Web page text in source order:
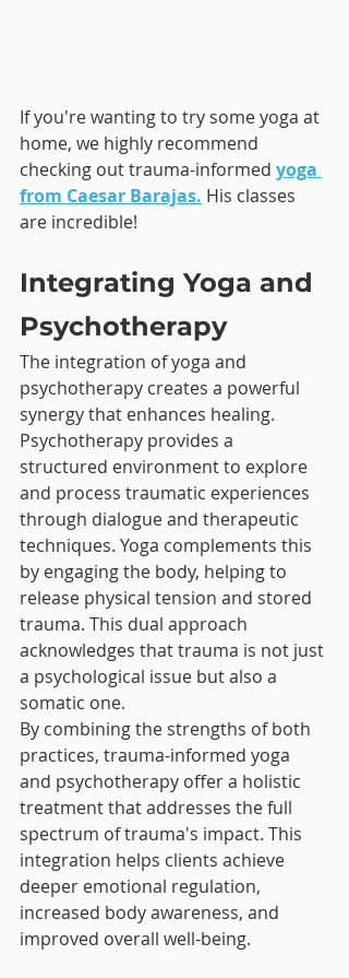
If you're wanting to try some yoga at
home, we highly recommend
checking out trauma-informed yoga
from Caesar Barajas. His classes
are incredible!
Integrating Yoga and
Psychotherapy
The integration of yoga and
psychotherapy creates a powerful
synergy that enhances healing.
Psychotherapy provides a
structured environment to explore
and process traumatic experiences
through dialogue and therapeutic
techniques. Yoga complements this
by engaging the body, helping to
release physical tension and stored
trauma. This dual approach
acknowledges that trauma is not just
a psychological issue but also a
somatic one.
By combining the strengths of both
practices, trauma-informed yoga
and psychotherapy offer a holistic
treatment that addresses the full
spectrum of trauma's impact. This
integration helps clients achieve
deeper emotional regulation,
increased body awareness, and
improved overall well-being.